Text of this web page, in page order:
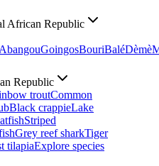
African Republic
AbangouGoingosBouriBaléDèmè
Republic
troutCommon
Black crappieLake
Striped
Grey reef sharkTiger
tilapiaExplore species